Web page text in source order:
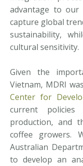
advantage to
capture global
sustainability,
cultural sensitivity.
Given the
Vietnam, MDRI
Center for
current
production, and
coffee growers.
Australian
to develop an